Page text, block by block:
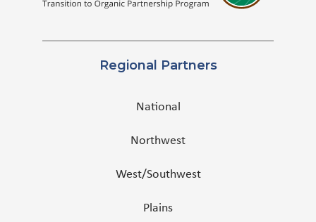
Regional Partners
National
Northwest
West/Southwest
Plains